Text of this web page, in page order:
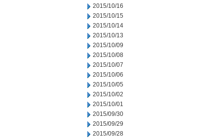
2015/10/16
2015/10/15
2015/10/14
2015/10/13
2015/10/09
2015/10/08
2015/10/07
2015/10/06
2015/10/05
2015/10/02
2015/10/01
2015/09/30
2015/09/29
2015/09/28